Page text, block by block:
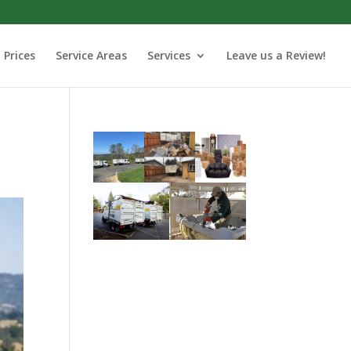
Prices Service Areas Services Leave us a Review!